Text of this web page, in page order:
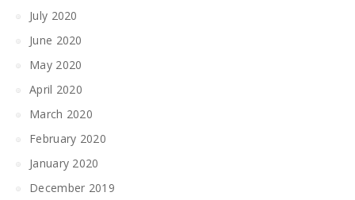
July 2020
June 2020
May 2020
April 2020
March 2020
February 2020
January 2020
December 2019